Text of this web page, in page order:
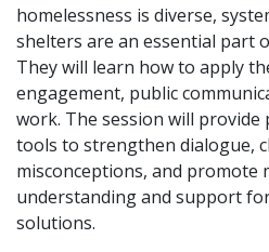
homelessness is diverse,
shelters are an essential part
They will learn how to apply
engagement, public
work. The session will provide
tools to strengthen dialogue,
misconceptions, and promote
understanding and support
solutions.